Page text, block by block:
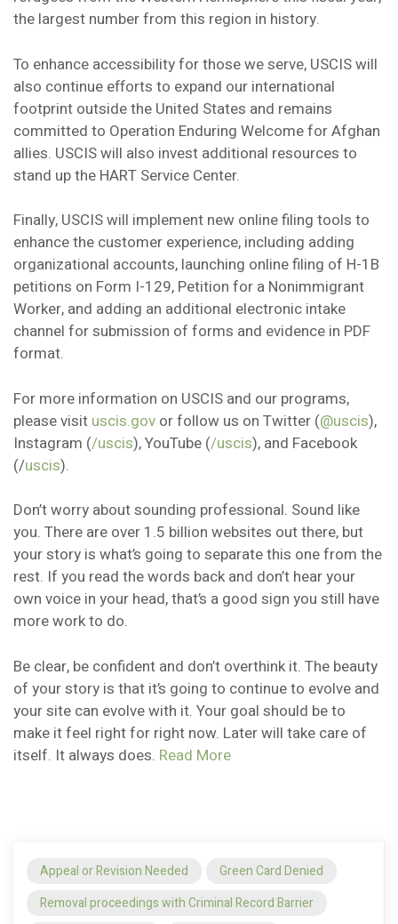
the largest number from this region in history.
To enhance accessibility for those we serve, USCIS will
also continue efforts to expand our international
footprint outside the United States and remains
committed to Operation Enduring Welcome for Afghan
allies. USCIS will also invest additional resources to
stand up the HART Service Center.
Finally, USCIS will implement new online filing tools to
enhance the customer experience, including adding
organizational accounts, launching online filing of H-1B
petitions on Form I-129, Petition for a Nonimmigrant
Worker, and adding an additional electronic intake
channel for submission of forms and evidence in PDF
format.
For more information on USCIS and our programs,
please visit uscis.gov or follow us on Twitter (@uscis),
Instagram (/uscis), YouTube (/uscis), and Facebook
(/uscis).
Don’t worry about sounding professional. Sound like
you. There are over 1.5 billion websites out there, but
your story is what’s going to separate this one from the
rest. If you read the words back and don’t hear your
own voice in your head, that’s a good sign you still have
more work to do.
Be clear, be confident and don’t overthink it. The beauty
of your story is that it’s going to continue to evolve and
your site can evolve with it. Your goal should be to
make it feel right for right now. Later will take care of
itself. It always does. Read More
Appeal or Revision Needed
Green Card Denied
Removal proceedings with Criminal Record Barrier